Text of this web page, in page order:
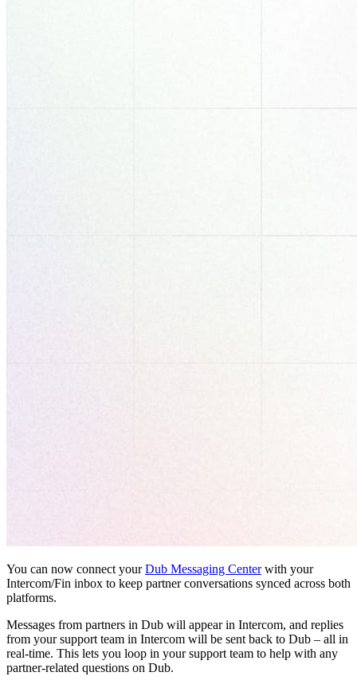
You can now connect yourDub Messaging Centerwith your
Intercom/Fin inbox to keep partner conversations synced across both
platforms.
Messages from partners in Dub will appear in Intercom, and replies
from your support team in Intercom will be sent back to Dub – all in
real-time. This lets you loop in your support team to help with any
partner-related questions on Dub.